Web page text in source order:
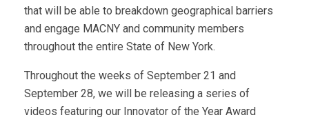
that will be able to breakdown geographical barriers
and engage MACNY and community members
throughout the entire State of New York.
Throughout the weeks of September 21 and
September 28, we will be releasing a series of
videos featuring our Innovator of the Year Award